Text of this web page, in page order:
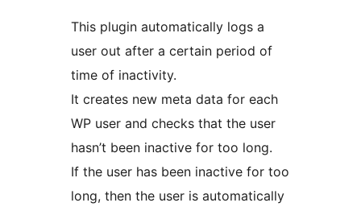
This plugin automatically logs a
user out after a certain period of
time of inactivity.
It creates new meta data for each
WP user and checks that the user
hasn’t been inactive for too long.
If the user has been inactive for too
long, then the user is automatically